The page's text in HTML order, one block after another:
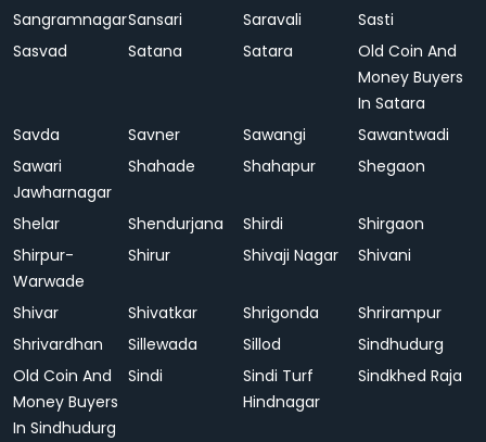
SangramnagarSansari Saravali
Sasti
Sasvad
Satana Satara
Old Coin And
Money Buyers
In Satara
Savda
Savner Sawangi
Sawantwadi
Sawari
Jawharnagar
Shahade Shahapur Shegaon
Shelar Shendurjana Shirdi
Shirgaon
Shirpur-
Warwade
Shirur Shivaji Nagar Shivani
Shivar Shivatkar Shrigonda
Shrirampur
Shrivardhan
Sillewada Sillod
Sindhudurg
Old Coin And
Money Buyers
In Sindhudurg
Sindi
Sindi Turf
Hindnagar
Sindkhed Raja